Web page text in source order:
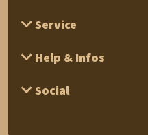
Service
Help & Infos
Social